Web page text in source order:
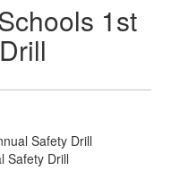
1st
Safety Drill